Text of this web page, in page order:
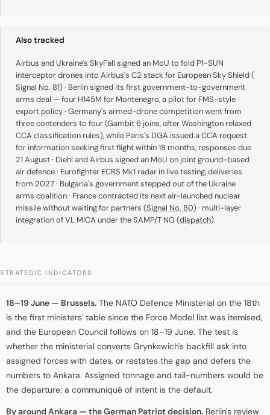
Also tracked
Airbus and Ukraine's SkyFall signed an MoU to fold P1-SUN
interceptor drones into Airbus's C2 stack for European Sky Shield (
Signal No. 81) · Berlin signed its first government-to-government
arms deal — four H145M for Montenegro, a pilot for FMS-style
export policy · Germany's armed-drone competition went from
three contenders to four (Gambit 6 joins, after Washington relaxed
CCA classification rules), while Paris's DGA issued a CCA request
for information seeking first flight within 18 months, responses due
21 August · Diehl and Airbus signed an MoU on joint ground-based
air defence · Eurofighter ECRS Mk1 radar in live testing, deliveries
from 2027 · Bulgaria's government stepped out of the Ukraine
arms coalition · France contracted its next air-launched nuclear
missile without waiting for partners (Signal No. 80) · multi-layer
integration of VL MICA under the SAMP/T NG (dispatch).
STRATEGIC INDICATORS
18–19 June — Brussels. The NATO Defence Ministerial on the 18th
is the first ministers' table since the Force Model list was itemised,
and the European Council follows on 18–19 June. The test is
whether the ministerial converts Grynkewich's backfill ask into
assigned forces with dates, or restates the gap and defers the
numbers to Ankara. Assigned tonnage and tail-numbers would be
the departure; a communiqué of intent is the default.
By around Ankara — the German Patriot decision. Berlin's review